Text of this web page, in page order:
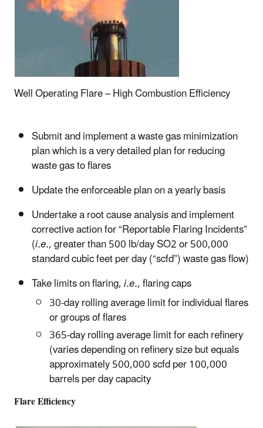
Well Operating Flare – High Combustion Efficiency
Submit and implement a waste gas minimization
plan which is a very detailed plan for reducing
waste gas to flares
Update the enforceable plan on a yearly basis
Undertake a root cause analysis and implement
corrective action for “Reportable Flaring Incidents”
(i.e., greater than 500 lb/day SO2 or 500,000
standard cubic feet per day (“scfd”) waste gas flow)
Take limits on flaring,i.e.,flaring caps
30-day rolling average limit for individual flares
or groups of flares
365‑day rolling average limit for each refinery
(varies depending on refinery size but equals
approximately 500,000 scfd per 100,000
barrels per day capacity
Flare Efficiency